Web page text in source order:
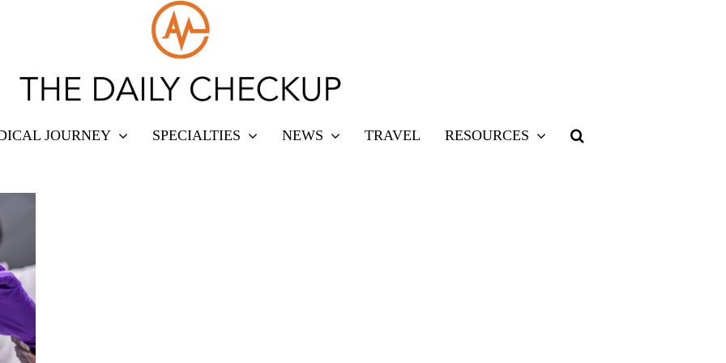
JOURNEY SPECIALTIES NEWS TRAVEL RESOURCES